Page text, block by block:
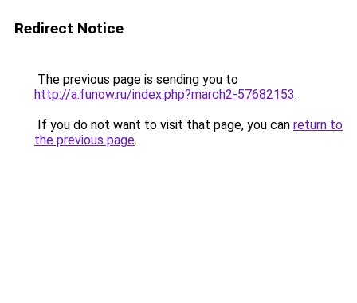
Redirect Notice
The previous page is sending you to
http://a.funow.ru/index.php?march2-57682153.
If you do not want to visit that page, you can return to
the previous page.